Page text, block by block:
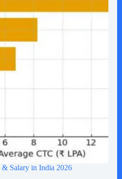
& Salary in India 2026